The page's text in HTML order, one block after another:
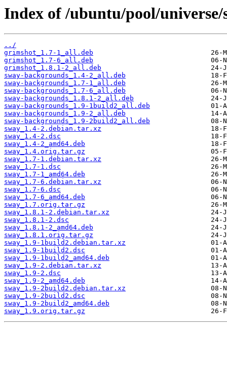
Index of /ubuntu/pool/universe/
../
grimshot_1.7-1_all.deb
grimshot_1.7-6_all.deb
grimshot_1.8.1-2_all.deb
sway-backgrounds_1.4-2_all.deb
sway-backgrounds_1.7-1_all.deb
sway-backgrounds_1.7-6_all.deb
sway-backgrounds_1.8.1-2_all.deb
sway-backgrounds_1.9-1build2_all.deb
sway-backgrounds_1.9-2_all.deb
sway-backgrounds_1.9-2build2_all.deb
sway_1.4-2.debian.tar.xz
sway_1.4-2.dsc
sway_1.4-2_amd64.deb
sway_1.4.orig.tar.gz
sway_1.7-1.debian.tar.xz
sway_1.7-1.dsc
sway_1.7-1_amd64.deb
sway_1.7-6.debian.tar.xz
sway_1.7-6.dsc
sway_1.7-6_amd64.deb
sway_1.7.orig.tar.gz
sway_1.8.1-2.debian.tar.xz
sway_1.8.1-2.dsc
sway_1.8.1-2_amd64.deb
sway_1.8.1.orig.tar.gz
sway_1.9-1build2.debian.tar.xz
sway_1.9-1build2.dsc
sway_1.9-1build2_amd64.deb
sway_1.9-2.debian.tar.xz
sway_1.9-2.dsc
sway_1.9-2_amd64.deb
sway_1.9-2build2.debian.tar.xz
sway_1.9-2build2.dsc
sway_1.9-2build2_amd64.deb
sway_1.9.orig.tar.gz